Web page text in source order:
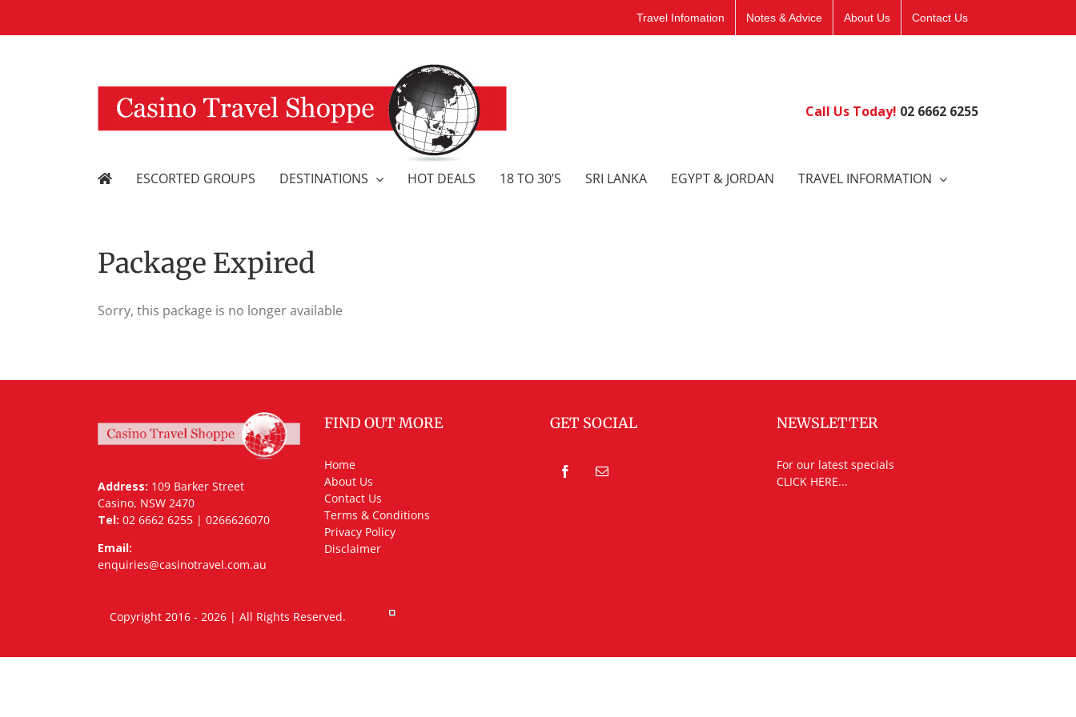
Travel Infomation Notes & Advice About Us Contact Us
Call Us Today! 02 6662 6255
ESCORTED GROUPS DESTINATIONS HOT DEALS 18 TO 30’S SRI LANKA EGYPT & JORDAN TRAVEL INFORMATION
Package Expired
Sorry, this package is no longer available
Address: 109 Barker Street
Casino, NSW 2470
Tel: 02 6662 6255 | 0266626070
Email:
enquiries@casinotravel.com.au
FIND OUT MORE
Home
About Us
Contact Us
Terms & Conditions
Privacy Policy
Disclaimer
GET SOCIAL NEWSLETTER
For our latest specials
CLICK HERE...
Copyright 2016 - 2026 | All Rights Reserved.